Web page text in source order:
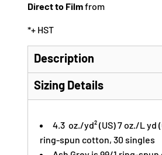
Direct to Filmfrom
*+ HST
Description
Sizing Details
4.3 oz./yd² (US) 7 oz./L yd
ring-spun cotton, 30 singles